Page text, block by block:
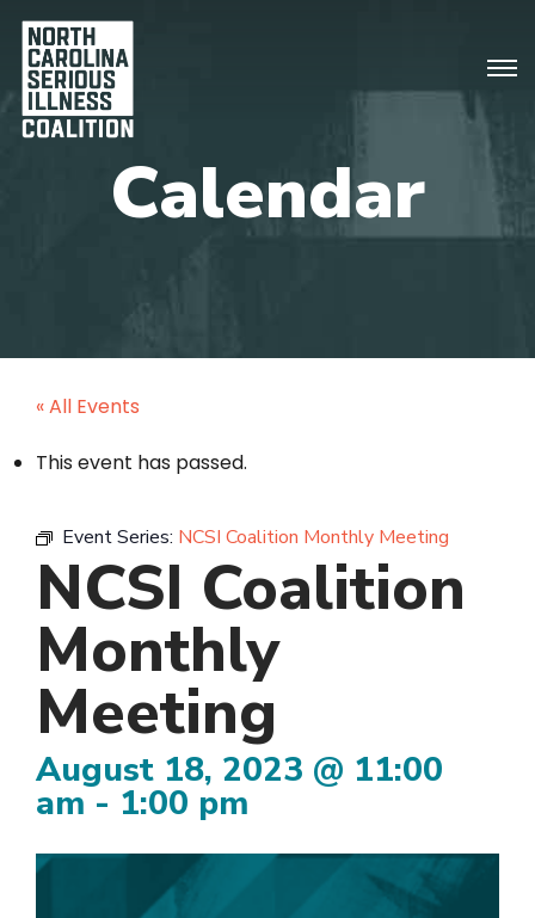
« All Events
This event has passed.
Event Series: NCSI Coalition Monthly Meeting
NCSI Coalition
Monthly
Meeting
August 18, 2023 @ 11:00
am - 1:00 pm